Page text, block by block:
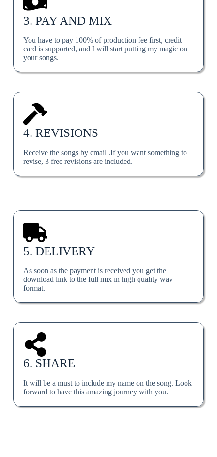
3. PAY AND MIX
You have to pay 100% of production fee first, credit
card is supported, and I will start putting my magic on
your songs.
4. REVISIONS
Receive the songs by email .If you want something to
revise, 3 free revisions are included.
5. DELIVERY
As soon as the payment is received you get the
download link to the full mix in high quality wav
format.
6. SHARE
It will be a must to include my name on the song. Look
forward to have this amazing journey with you.